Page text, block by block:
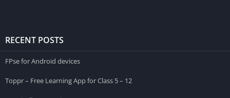
RECENT POSTS
FPse for Android devices
Toppr – Free Learning App for Class 5 – 12